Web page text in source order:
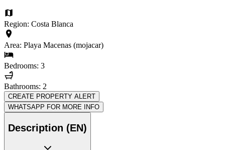
Region: Costa Blanca
Area: Playa Macenas (mojacar)
Bedrooms: 3
Bathrooms: 2
CREATE PROPERTY ALERT
WHATSAPP FOR MORE INFO
Description (EN)